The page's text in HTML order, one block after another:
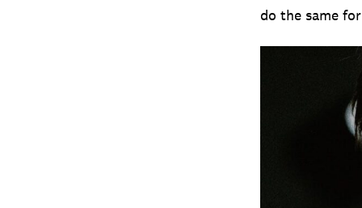
do the same